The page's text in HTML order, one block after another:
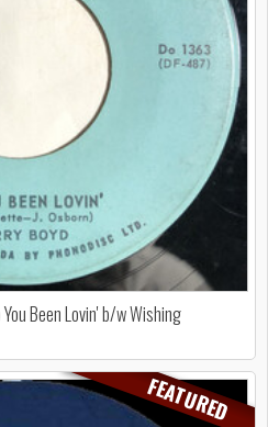
Been Lovin' b/w Wishing
FEATURED